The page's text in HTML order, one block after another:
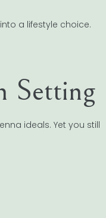
a lifestyle choice.
Setting
ideals. Yet you still